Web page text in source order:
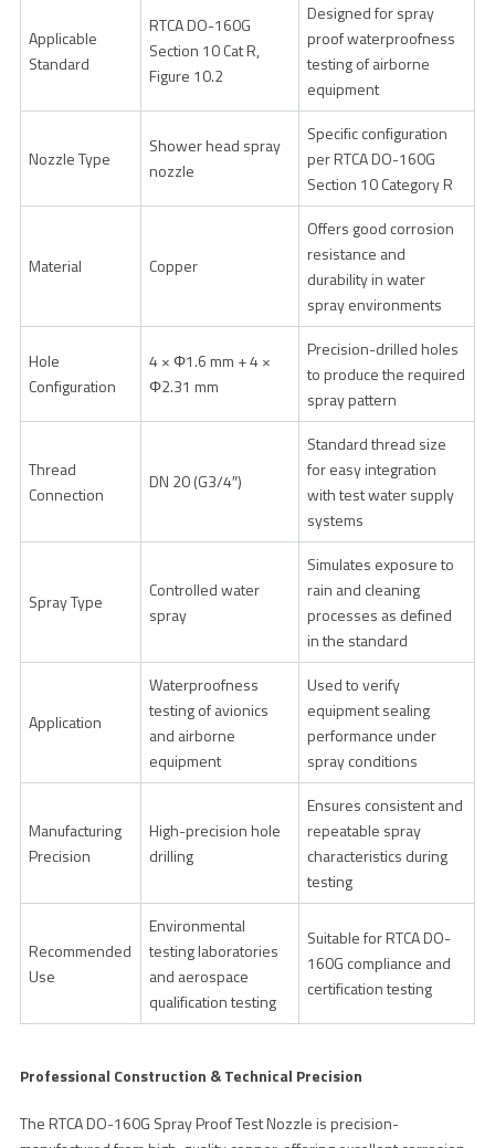
Applicable
Standard
RTCA DO-160G
Section 10 Cat R,
Figure 10.2
Designed for spray
proof waterproofness
testing of airborne
equipment
Nozzle Type
Shower head spray
nozzle
Specific configuration
per RTCA DO-160G
Section 10 Category R
Material Copper
Offers good corrosion
resistance and
durability in water
spray environments
Hole
Configuration
4 × Φ1.6 mm + 4 ×
Φ2.31 mm
Precision-drilled holes
to produce the required
spray pattern
Thread
Connection
DN 20 (G3/4″)
Standard thread size
for easy integration
with test water supply
systems
Spray Type
Controlled water
spray
Simulates exposure to
rain and cleaning
processes as defined
in the standard
Application
Waterproofness
testing of avionics
and airborne
equipment
Used to verify
equipment sealing
performance under
spray conditions
Manufacturing
Precision
High-precision hole
drilling
Ensures consistent and
repeatable spray
characteristics during
testing
Recommended
Use
Environmental
testing laboratories
and aerospace
qualification testing
Suitable for RTCA DO-
160G compliance and
certification testing
Professional Construction & Technical Precision
The RTCA DO-160G Spray Proof Test Nozzle is precision-